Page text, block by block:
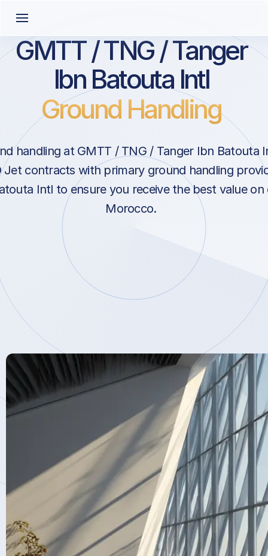
GMTT / TNG / Tanger
Ibn Batouta Intl
Ground Handling
handling at GMTT / TNG / Tanger Ibn Batouta
Jet contracts with primary ground handling
Intl to ensure you receive the best value
Morocco.